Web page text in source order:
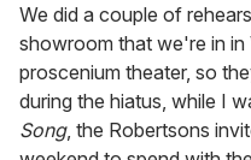
We did a couple of
showroom that we're in in
proscenium theater, so
during the hiatus, while I
Song, the Robertsons